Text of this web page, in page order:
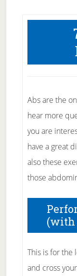
Abs are the
hear more
you are
have a great
also these
those
(with
This is for the
and cross